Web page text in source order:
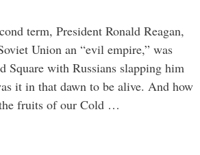
term, President Ronald Reagan,
Union an “evil empire,” was
Square with Russians slapping him
it in that dawn to be alive. And how
the fruits of our Cold …